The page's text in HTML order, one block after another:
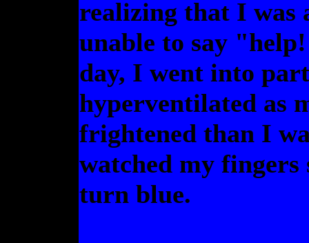
realizing that I was
unable to say
day, I went into
hyperventilated as
frightened than I
watched my fingers
turn blue.